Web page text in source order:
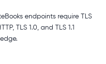
endpoints require TLS
TLS 1.0, and TLS 1.1